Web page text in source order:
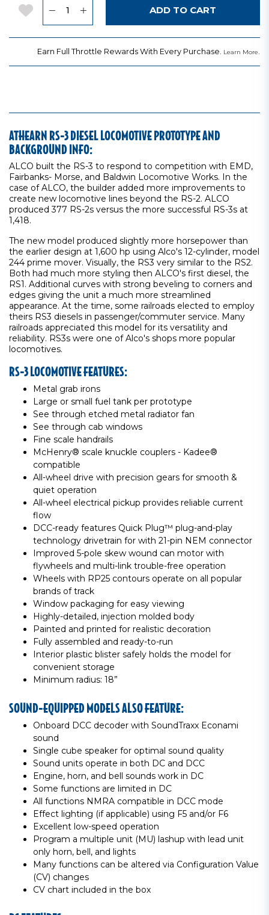
Add to Wishlist ADD TO CART
Earn Full Throttle Rewards With Every Purchase. Learn More.
ATHEARN RS-3 DIESEL LOCOMOTIVE PROTOTYPE AND
BACKGROUND INFO:
ALCO built the RS-3 to respond to competition with EMD,
Fairbanks- Morse, and Baldwin Locomotive Works. In the
case of ALCO, the builder added more improvements to
create new locomotive lines beyond the RS-2. ALCO
produced 377 RS-2s versus the more successful RS-3s at
1,418.
The new model produced slightly more horsepower than
the earlier design at 1,600 hp using Alco's 12-cylinder, model
244 prime mover. Visually, the RS3 very similar to the RS2.
Both had much more styling then ALCO's first diesel, the
RS1. Additional curves with strong beveling to corners and
edges giving the unit a much more streamlined
appearance. At the time, some railroads elected to employ
theirs RS3 diesels in passenger/commuter service. Many
railroads appreciated this model for its versatility and
reliability. RS3s were one of Alco's shops more popular
locomotives.
RS-3 LOCOMOTIVE FEATURES:
Metal grab irons
Large or small fuel tank per prototype
See through etched metal radiator fan
See through cab windows
Fine scale handrails
McHenry® scale knuckle couplers - Kadee®
compatible
All-wheel drive with precision gears for smooth &
quiet operation
All-wheel electrical pickup provides reliable current
flow
DCC-ready features Quick Plug™ plug-and-play
technology drivetrain for with 21-pin NEM connector
Improved 5-pole skew wound can motor with
flywheels and multi-link trouble-free operation
Wheels with RP25 contours operate on all popular
brands of track
Window packaging for easy viewing
Highly-detailed, injection molded body
Painted and printed for realistic decoration
Fully assembled and ready-to-run
Interior plastic blister safely holds the model for
convenient storage
Minimum radius: 18”
SOUND-EQUIPPED MODELS ALSO FEATURE:
Onboard DCC decoder with SoundTraxx Econami
sound
Single cube speaker for optimal sound quality
Sound units operate in both DC and DCC
Engine, horn, and bell sounds work in DC
Some functions are limited in DC
All functions NMRA compatible in DCC mode
Effect lighting (if applicable) using F5 and/or F6
Excellent low-speed operation
Program a multiple unit (MU) lashup with lead unit
only horn, bell, and lights
Many functions can be altered via Configuration Value
(CV) changes
CV chart included in the box